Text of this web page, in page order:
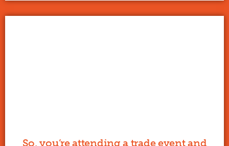
So, you’re attending a trade event and